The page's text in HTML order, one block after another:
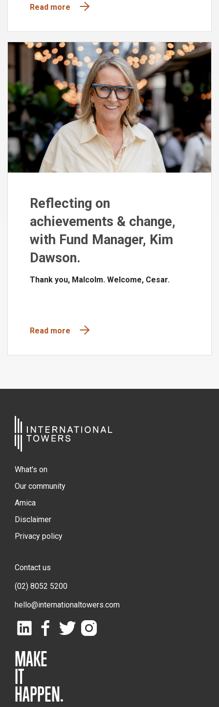
Read more
Reflecting on
achievements & change,
with Fund Manager, Kim
Dawson.
Thank you, Malcolm. Welcome, Cesar.
Read more
What's on
Our community
Amica
Disclaimer
Privacy policy
Contact us
(02) 8052 5200
hello@internationaltowers.com
MAKE
IT
HAPPEN.